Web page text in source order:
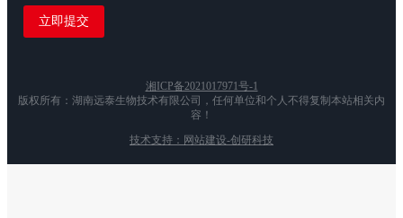
湘ICP备2021017971号-1
版权所有：湖南远泰生物技术有限公司，任何单位和个人不得复制本站相关内
容！
技术支持：网站建设-创研科技